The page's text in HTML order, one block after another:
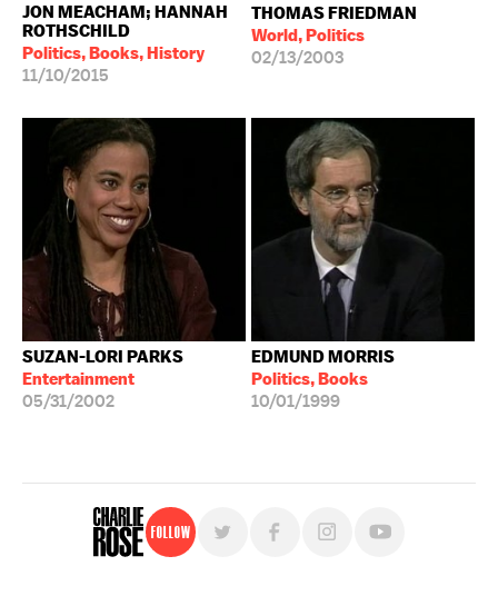
JON MEACHAM; HANNAH
ROTHSCHILD
Politics, Books, History
11/10/2015
THOMAS FRIEDMAN
World, Politics
02/13/2003
SUZAN-LORI PARKS
Entertainment
05/31/2002
EDMUND MORRIS
Politics, Books
10/01/1999
Follow